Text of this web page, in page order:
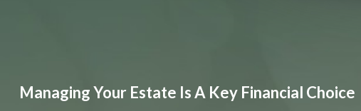
Managing Your Estate Is A Key Financial Choice